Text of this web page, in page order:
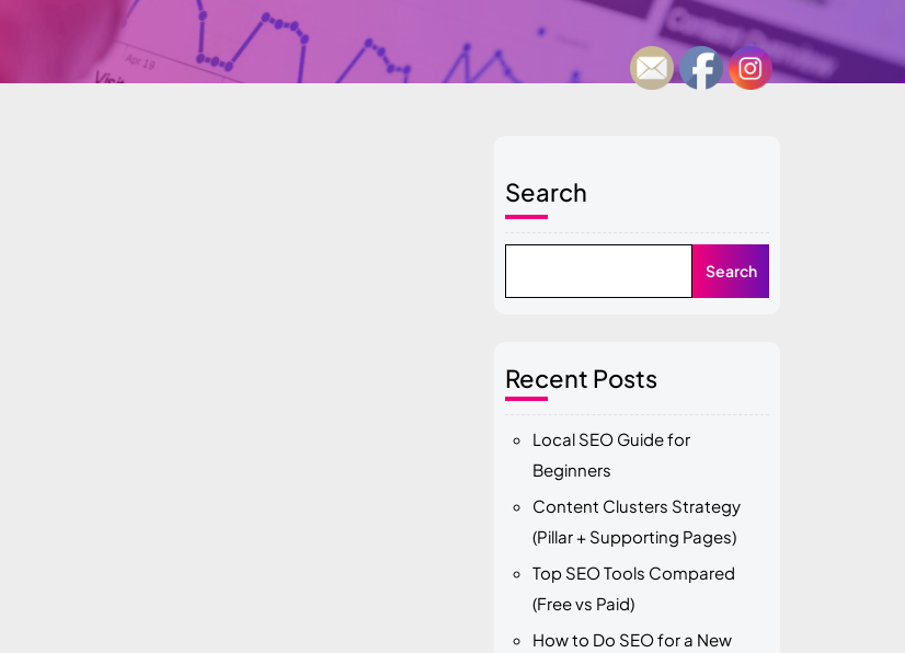
Search
Search
Recent Posts
Local SEO Guide for
Beginners
Content Clusters Strategy
(Pillar + Supporting Pages)
Top SEO Tools Compared
(Free vs Paid)
How to Do SEO for a New